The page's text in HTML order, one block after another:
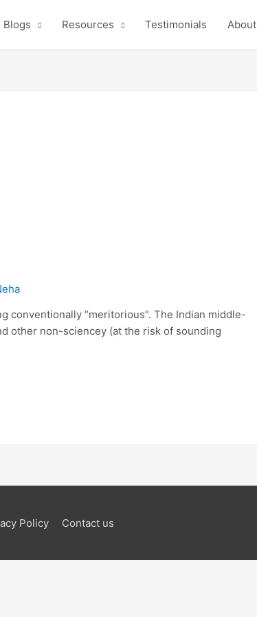
Blogs Resources Testimonials About
conventionally “meritorious”. The Indian middle-
other non-sciencey (at the risk of sounding
Policy Contact us